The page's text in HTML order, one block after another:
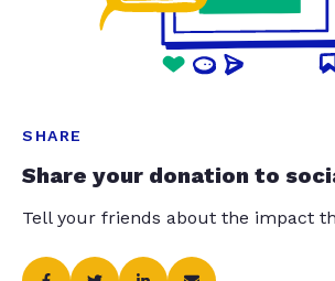
SHARE
Share your donation to
Tell your friends about the impact